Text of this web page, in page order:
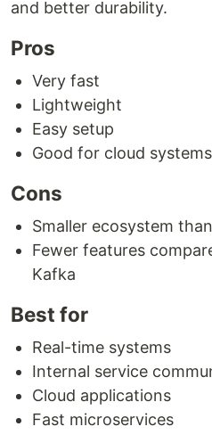
and better durability.
Pros
Very fast
Lightweight
Easy setup
Good for cloud systems
Cons
Smaller ecosystem
Fewer features
Kafka
Best for
Real-time systems
Internal service
Cloud applications
Fast microservices